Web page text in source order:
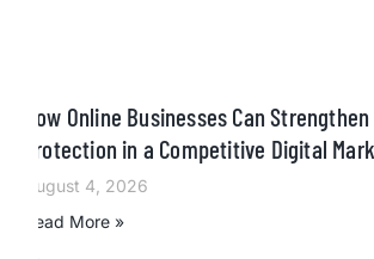
How Online Businesses Can
Protection in a Competitive Digital
August 4, 2026
Read More »